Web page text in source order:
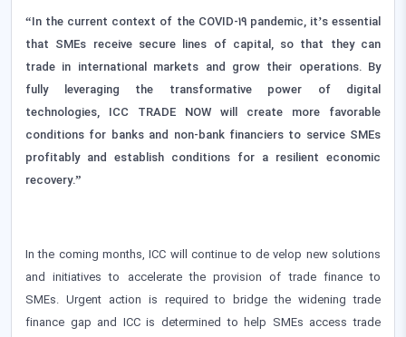
“In the current context of the COVID-19 pandemic, it’s essential
that SMEs receive secure lines of capital, so that they can
trade in international markets and grow their operations. By
fully leveraging the transformative power of digital
technologies, ICC TRADE NOW will create more favorable
conditions for banks and non-bank financiers to service SMEs
profitably and establish conditions for a resilient economic
recovery.”
In the coming months, ICC will continue to de velop new solutions
and initiatives to accelerate the provision of trade finance to
SMEs. Urgent action is required to bridge the widening trade
finance gap and ICC is determined to help SMEs access trade